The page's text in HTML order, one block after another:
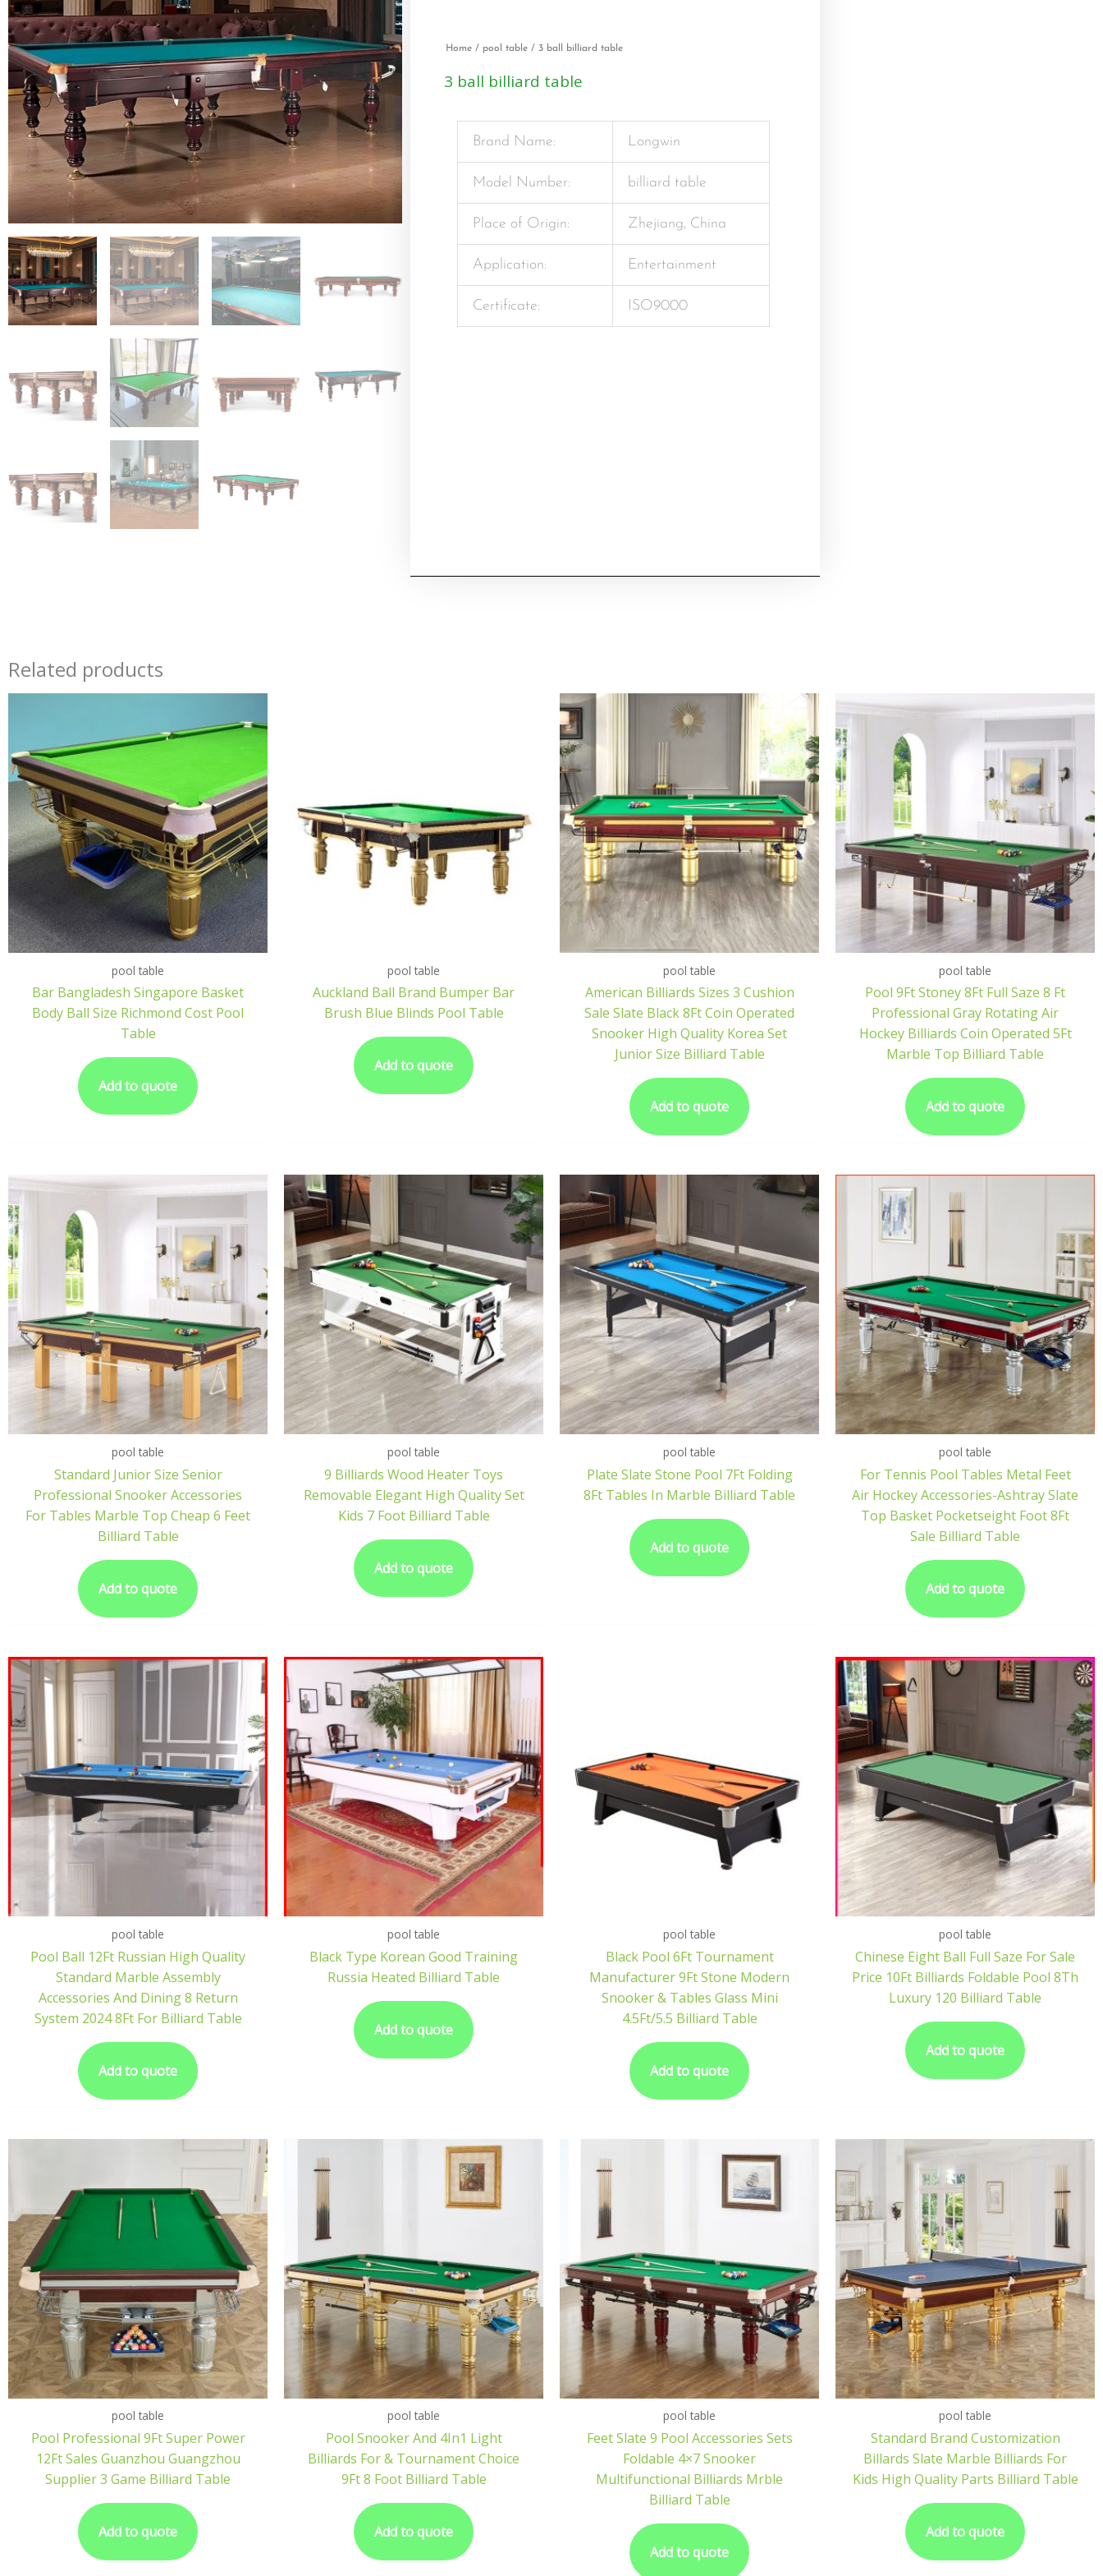
Home / pool table / 3 ball billiard table
3 ball billiard table
Brand Name: Longwin
Model Number: billiard table
Place of Origin: Zhejiang, China
Application: Entertainment
Certificate: ISO9000
Related products
pool table
Bar Bangladesh Singapore Basket
Body Ball Size Richmond Cost Pool
Table
Add to quote
pool table
Auckland Ball Brand Bumper Bar
Brush Blue Blinds Pool Table
Add to quote
pool table
American Billiards Sizes 3 Cushion
Sale Slate Black 8Ft Coin Operated
Snooker High Quality Korea Set
Junior Size Billiard Table
Add to quote
pool table
Pool 9Ft Stoney 8Ft Full Saze 8 Ft
Professional Gray Rotating Air
Hockey Billiards Coin Operated 5Ft
Marble Top Billiard Table
Add to quote
pool table
Standard Junior Size Senior
Professional Snooker Accessories
For Tables Marble Top Cheap 6 Feet
Billiard Table
Add to quote
pool table
9 Billiards Wood Heater Toys
Removable Elegant High Quality Set
Kids 7 Foot Billiard Table
Add to quote
pool table
Plate Slate Stone Pool 7Ft Folding
8Ft Tables In Marble Billiard Table
Add to quote
pool table
For Tennis Pool Tables Metal Feet
Air Hockey Accessories-Ashtray Slate
Top Basket Pocketseight Foot 8Ft
Sale Billiard Table
Add to quote
pool table
Pool Ball 12Ft Russian High Quality
Standard Marble Assembly
Accessories And Dining 8 Return
System 2024 8Ft For Billiard Table
Add to quote
pool table
Black Type Korean Good Training
Russia Heated Billiard Table
Add to quote
pool table
Black Pool 6Ft Tournament
Manufacturer 9Ft Stone Modern
Snooker & Tables Glass Mini
4.5Ft/5.5 Billiard Table
Add to quote
pool table
Chinese Eight Ball Full Saze For Sale
Price 10Ft Billiards Foldable Pool 8Th
Luxury 120 Billiard Table
Add to quote
pool table
Pool Professional 9Ft Super Power
12Ft Sales Guanzhou Guangzhou
Supplier 3 Game Billiard Table
Add to quote
pool table
Pool Snooker And 4In1 Light
Billiards For & Tournament Choice
9Ft 8 Foot Billiard Table
Add to quote
pool table
Feet Slate 9 Pool Accessories Sets
Foldable 4×7 Snooker
Multifunctional Billiards Mrble
Billiard Table
Add to quote
pool table
Standard Brand Customization
Billards Slate Marble Billiards For
Kids High Quality Parts Billiard Table
Add to quote